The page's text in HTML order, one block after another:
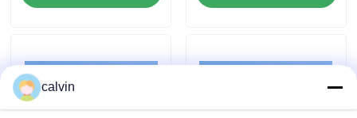
Ceramic Blasting Media
Ceramic Bead Blasting
Ceramic Blasting Abrasive
calvin